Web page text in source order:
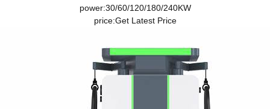
power:30/60/120/180/240KW
price:Get Latest Price